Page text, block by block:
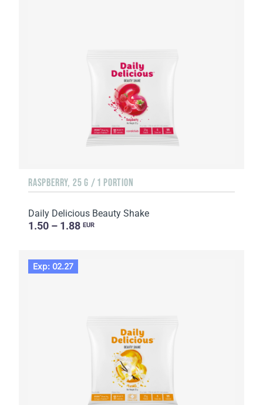
RASPBERRY, 25 G / 1 PORTION
Daily Delicious Beauty Shake
1.50 – 1.88 EUR
Exp: 02.27